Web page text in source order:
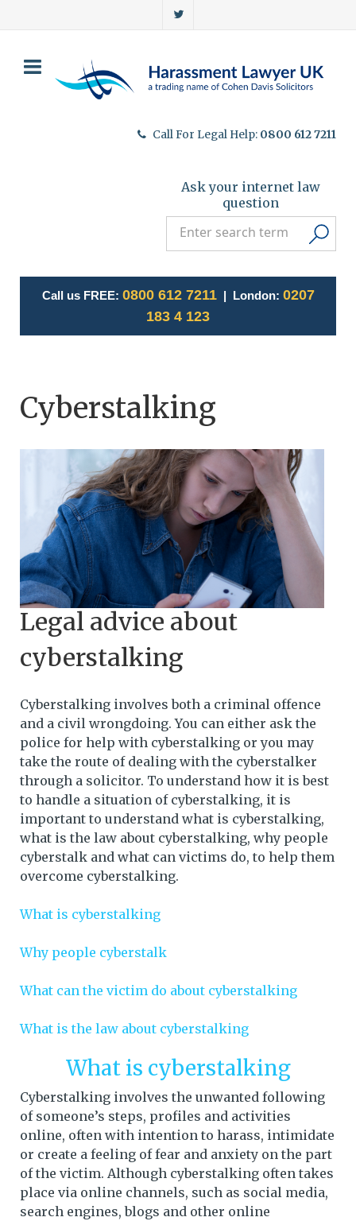
Call For Legal Help: 0800 612 7211
Ask your internet law
question
Call us FREE: 0800 612 7211| London: 0207
183 4 123
Cyberstalking
Legal advice about
cyberstalking
Cyberstalking involves both a criminal offence
and a civil wrongdoing. You can either ask the
police for help with cyberstalking or you may
take the route of dealing with the cyberstalker
through a solicitor. To understand how it is best
to handle a situation of cyberstalking, it is
important to understand what is cyberstalking,
what is the law about cyberstalking, why people
cyberstalk and what can victims do, to help them
overcome cyberstalking.
What is cyberstalking
Why people cyberstalk
What can the victim do about cyberstalking
What is the law about cyberstalking
What is cyberstalking
Cyberstalking involves the unwanted following
of someone’s steps, profiles and activities
online, often with intention to harass, intimidate
or create a feeling of fear and anxiety on the part
of the victim. Although cyberstalking often takes
place via online channels, such as social media,
search engines, blogs and other online